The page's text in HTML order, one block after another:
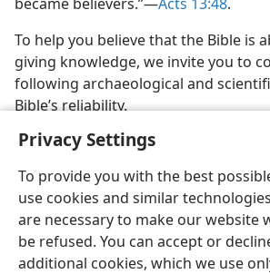
Privacy Settings
To provide you with the best
use cookies and similar
are necessary to make our website
be refused. You can accept or
additional cookies, which we use
To help you believe that the Bible is
giving knowledge, we invite you to
following archaeological and
Bible’s reliability.